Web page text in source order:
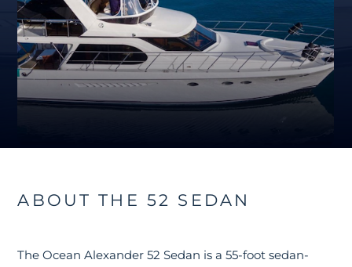
ABOUT THE 52 SEDAN
The Ocean Alexander 52 Sedan is a 55-foot sedan-